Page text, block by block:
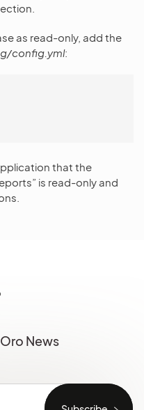
as read-only, add the
config.yml:
that the
is read-only and
News